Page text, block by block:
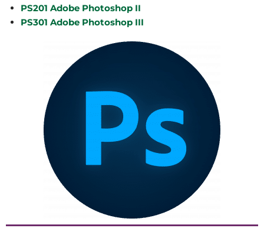
PS201 Adobe Photoshop II
PS301 Adobe Photoshop III